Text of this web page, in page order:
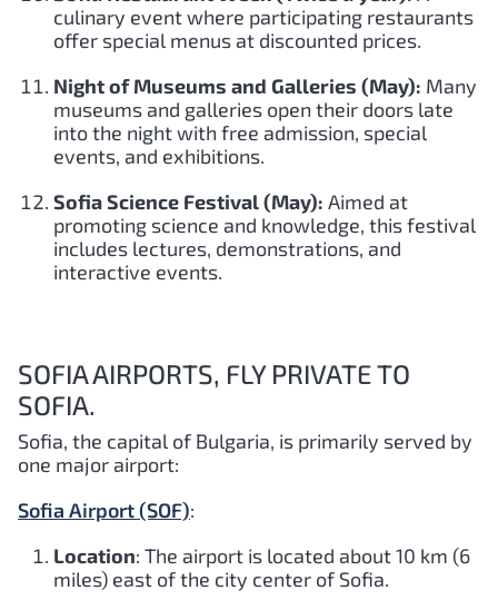
culinary event where participating restaurants
offer special menus at discounted prices.
Night of Museums and Galleries (May): Many
museums and galleries open their doors late
into the night with free admission, special
events, and exhibitions.
Sofia Science Festival (May): Aimed at
promoting science and knowledge, this festival
includes lectures, demonstrations, and
interactive events.
SOFIA AIRPORTS, FLY PRIVATE TO
SOFIA.
Sofia, the capital of Bulgaria, is primarily served by
one major airport:
Sofia Airport (SOF):
Location: The airport is located about 10 km (6
miles) east of the city center of Sofia.